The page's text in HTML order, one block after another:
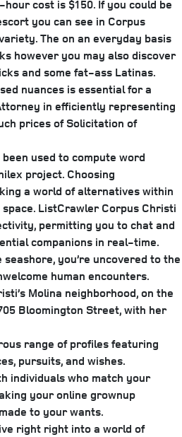
cost is $150. If you could be
you can see in Corpus
The on an everyday basis
however you may also discover
and some fat-ass Latinas.
nuances is essential for a
in efficiently representing
prices of Solicitation of
used to compute word
project. Choosing
a world of alternatives within
ListCrawler Corpus Christi
permitting you to chat and
companions in real-time.
seashore, you’re uncovered to the
human encounters.
Molina neighborhood, on the
Bloomington Street, with her
range of profiles featuring
pursuits, and wishes.
individuals who match your
your online grownup
to your wants.
right right into a world of